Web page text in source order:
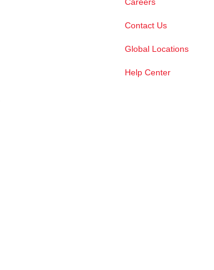
Careers
Contact Us
Global Locations
Help Center